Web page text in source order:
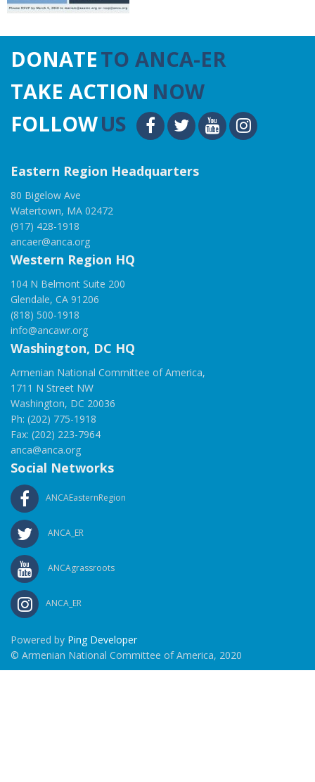
DONATETO ANCA-ER
TAKE ACTION NOW
FOLLOWUS
Eastern Region Headquarters
80 Bigelow Ave
Watertown, MA 02472
(917) 428-1918
ancaer@anca.org
Western Region HQ
104 N Belmont Suite 200
Glendale, CA 91206
(818) 500-1918
info@ancawr.org
Washington, DC HQ
Armenian National Committee of America,
1711 N Street NW
Washington, DC 20036
Ph: (202) 775-1918
Fax: (202) 223-7964
anca@anca.org
Social Networks
ANCAEasternRegion
ANCA_ER
ANCAgrassroots
ANCA_ER
Powered by Ping Developer
© Armenian National Committee of America, 2020